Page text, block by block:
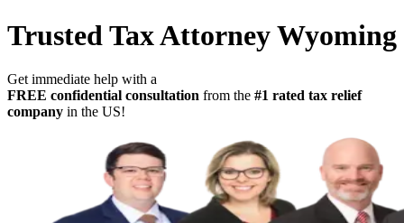
Trusted Tax Attorney Wyoming
Get immediate help with a
FREE confidential consultation from the #1 rated tax relief
company in the US!